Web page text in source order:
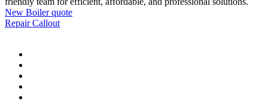
New Boiler quote
Repair Callout